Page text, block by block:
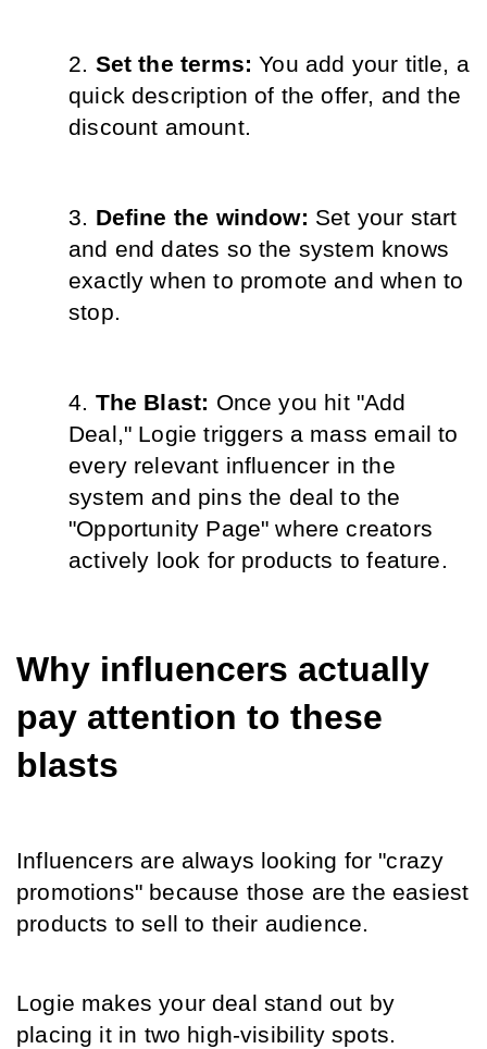
Set the terms: You add your title, a
quick description of the offer, and the
discount amount.
Define the window: Set your start
and end dates so the system knows
exactly when to promote and when to
stop.
The Blast: Once you hit "Add
Deal," Logie triggers a mass email to
every relevant influencer in the
system and pins the deal to the
"Opportunity Page" where creators
actively look for products to feature.
Why influencers actually
pay attention to these
blasts
Influencers are always looking for "crazy
promotions" because those are the easiest
products to sell to their audience.
Logie makes your deal stand out by
placing it in two high-visibility spots.